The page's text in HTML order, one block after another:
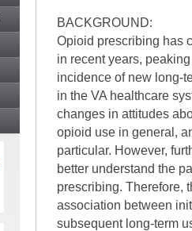
BACKGROUND:
Opioid prescribing has
in recent years,
incidence of new long-
in the VA healthcare
changes in attitudes
opioid use in general,
particular. However,
better understand the
prescribing. Therefore,
association between
subsequent long-term